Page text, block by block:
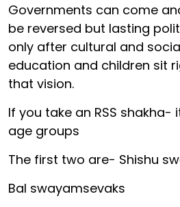
Governments can come
be reversed but lasting
only after cultural and
education and children sit
that vision.
If you take an RSS
age groups
The first two are- Shishu
Bal swayamsevaks